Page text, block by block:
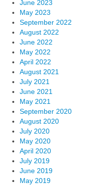
June 2023
May 2023
September 2022
August 2022
June 2022
May 2022
April 2022
August 2021
July 2021
June 2021
May 2021
September 2020
August 2020
July 2020
May 2020
April 2020
July 2019
June 2019
May 2019